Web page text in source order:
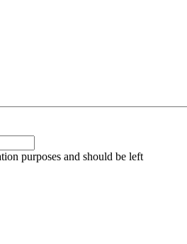
purposes and should be left